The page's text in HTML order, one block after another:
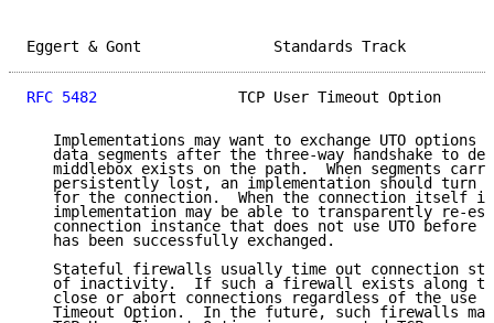
Eggert & Gont
RFC 5482
TCP User Timeout Option
Implementations may want to exchange UTO options
data segments after the three-way handshake to
middlebox exists on the path.  When segments
persistently lost, an implementation should turn
for the connection.  When the connection itself
implementation may be able to transparently re-
connection instance that does not use UTO before
   has been successfully exchanged.
Stateful firewalls usually time out connection
of inactivity.  If such a firewall exists along
close or abort connections regardless of the use
Timeout Option.  In the future, such firewalls